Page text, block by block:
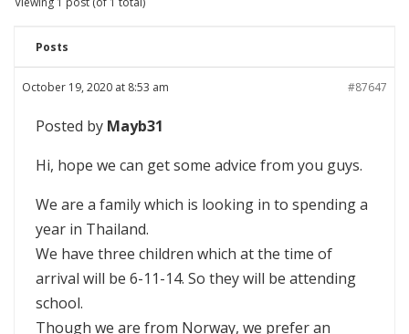
Posts
October 19, 2020 at 8:53 am #87647
Posted by Mayb31
Hi, hope we can get some advice from you guys.
We are a family which is looking in to spending a
year in Thailand.
We have three children which at the time of
arrival will be 6-11-14. So they will be attending
school.
Though we are from Norway, we prefer an